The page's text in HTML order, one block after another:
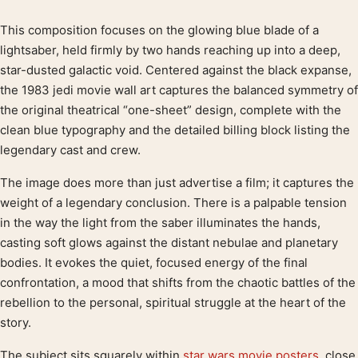
Product description
This composition focuses on the glowing blue blade of a
lightsaber, held firmly by two hands reaching up into a deep,
star-dusted galactic void. Centered against the black expanse,
the 1983 jedi movie wall art captures the balanced symmetry of
the original theatrical “one-sheet” design, complete with the
clean blue typography and the detailed billing block listing the
legendary cast and crew.
The image does more than just advertise a film; it captures the
weight of a legendary conclusion. There is a palpable tension
in the way the light from the saber illuminates the hands,
casting soft glows against the distant nebulae and planetary
bodies. It evokes the quiet, focused energy of the final
confrontation, a mood that shifts from the chaotic battles of the
rebellion to the personal, spiritual struggle at the heart of the
story.